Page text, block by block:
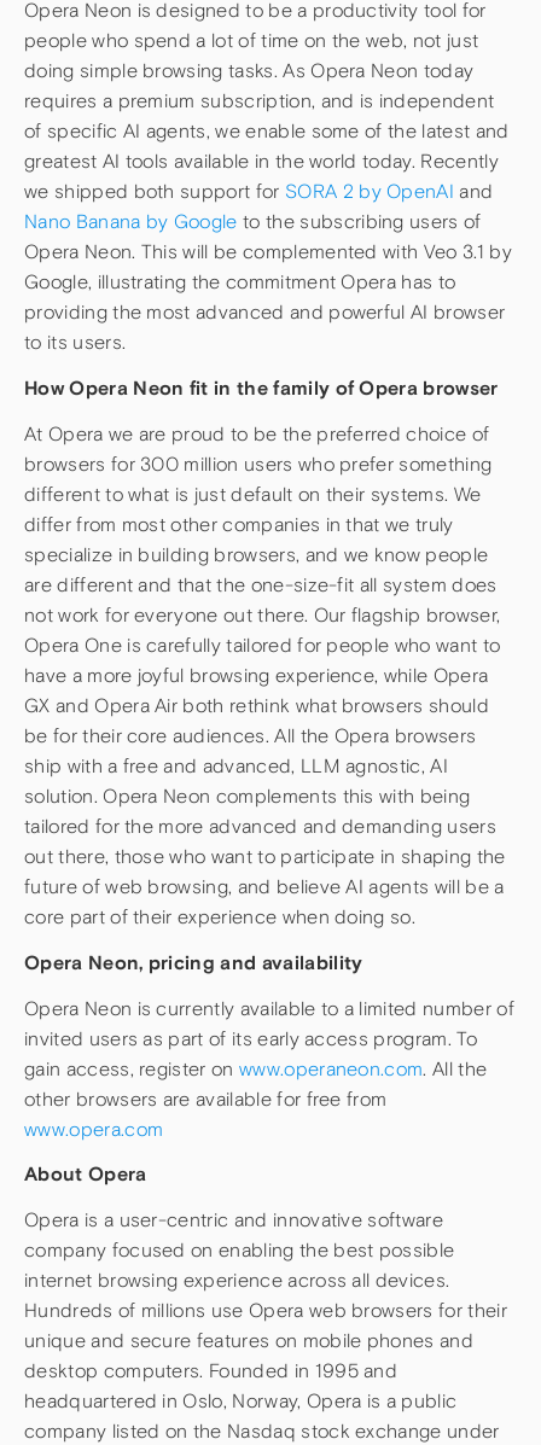
Opera Neon is designed to be a productivity tool for
people who spend a lot of time on the web, not just
doing simple browsing tasks. As Opera Neon today
requires a premium subscription, and is independent
of specific AI agents, we enable some of the latest and
greatest AI tools available in the world today. Recently
we shipped both support for SORA 2 by OpenAI and
Nano Banana by Google to the subscribing users of
Opera Neon. This will be complemented with Veo 3.1 by
Google, illustrating the commitment Opera has to
providing the most advanced and powerful AI browser
to its users.
How Opera Neon fit in the family of Opera browser
At Opera we are proud to be the preferred choice of
browsers for 300 million users who prefer something
different to what is just default on their systems. We
differ from most other companies in that we truly
specialize in building browsers, and we know people
are different and that the one-size-fit all system does
not work for everyone out there. Our flagship browser,
Opera One is carefully tailored for people who want to
have a more joyful browsing experience, while Opera
GX and Opera Air both rethink what browsers should
be for their core audiences. All the Opera browsers
ship with a free and advanced, LLM agnostic, AI
solution. Opera Neon complements this with being
tailored for the more advanced and demanding users
out there, those who want to participate in shaping the
future of web browsing, and believe AI agents will be a
core part of their experience when doing so.
Opera Neon, pricing and availability
Opera Neon is currently available to a limited number of
invited users as part of its early access program. To
gain access, register on www.operaneon.com. All the
other browsers are available for free from
www.opera.com
About Opera
Opera is a user-centric and innovative software
company focused on enabling the best possible
internet browsing experience across all devices.
Hundreds of millions use Opera web browsers for their
unique and secure features on mobile phones and
desktop computers. Founded in 1995 and
headquartered in Oslo, Norway, Opera is a public
company listed on the Nasdaq stock exchange under